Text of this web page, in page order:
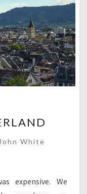
John White
expensive. We